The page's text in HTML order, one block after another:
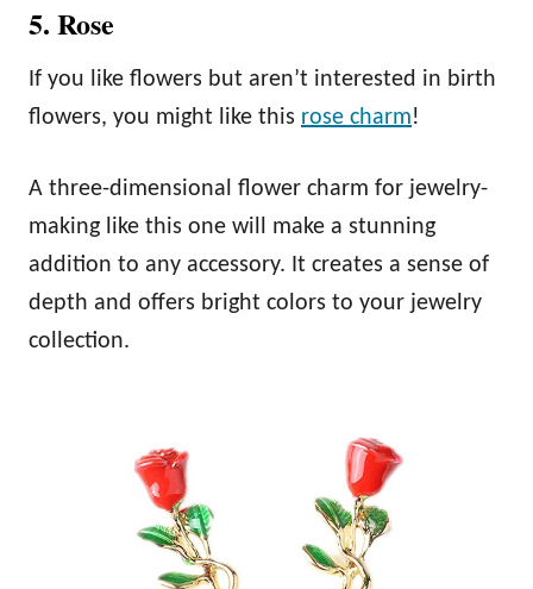
5. Rose
If you like flowers but aren’t interested in birth
flowers, you might like this rose charm!
A three-dimensional flower charm for jewelry-
making like this one will make a stunning
addition to any accessory. It creates a sense of
depth and offers bright colors to your jewelry
collection.